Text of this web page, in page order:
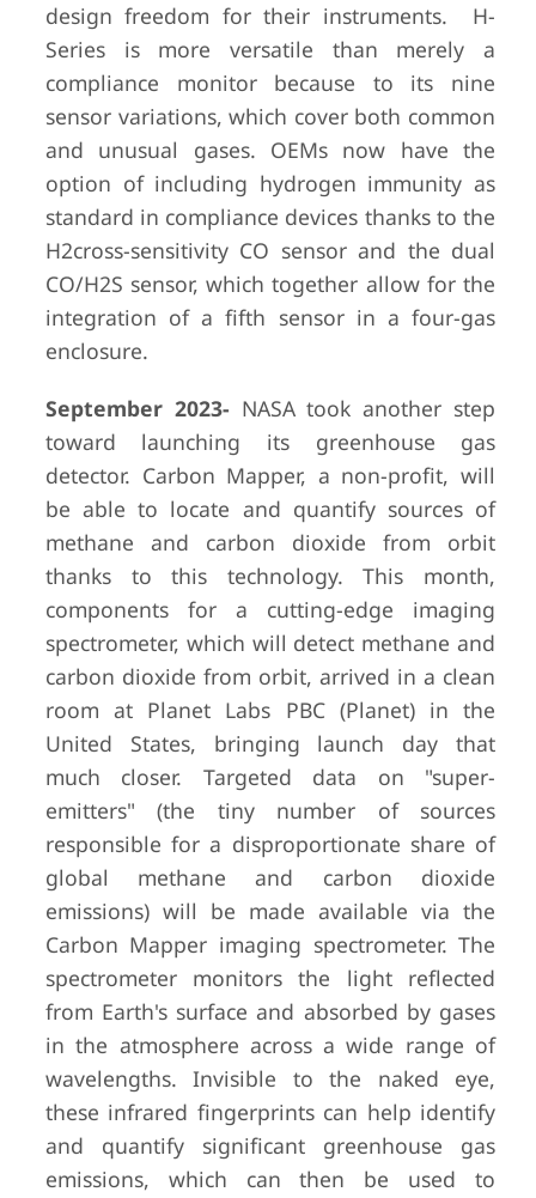
design freedom for their instruments. H-
Series is more versatile than merely a
compliance monitor because to its nine
sensor variations, which cover both common
and unusual gases. OEMs now have the
option of including hydrogen immunity as
standard in compliance devices thanks to the
H2cross-sensitivity CO sensor and the dual
CO/H2S sensor, which together allow for the
integration of a fifth sensor in a four-gas
enclosure.
September 2023- NASA took another step
toward launching its greenhouse gas
detector. Carbon Mapper, a non-profit, will
be able to locate and quantify sources of
methane and carbon dioxide from orbit
thanks to this technology. This month,
components for a cutting-edge imaging
spectrometer, which will detect methane and
carbon dioxide from orbit, arrived in a clean
room at Planet Labs PBC (Planet) in the
United States, bringing launch day that
much closer. Targeted data on "super-
emitters" (the tiny number of sources
responsible for a disproportionate share of
global methane and carbon dioxide
emissions) will be made available via the
Carbon Mapper imaging spectrometer. The
spectrometer monitors the light reflected
from Earth's surface and absorbed by gases
in the atmosphere across a wide range of
wavelengths. Invisible to the naked eye,
these infrared fingerprints can help identify
and quantify significant greenhouse gas
emissions, which can then be used to